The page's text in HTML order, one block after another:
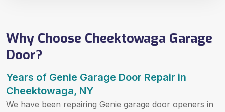
Why Choose Cheektowaga Garage
Door?
Years of Genie Garage Door Repair in
Cheektowaga, NY
We have been repairing Genie garage door openers in